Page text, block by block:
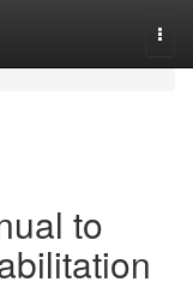
to